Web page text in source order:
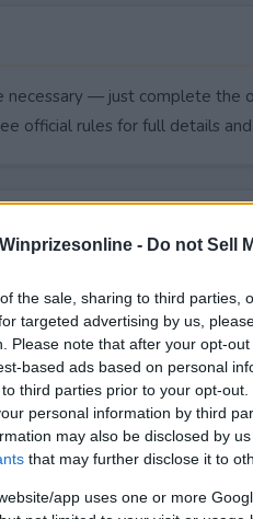
Winprizesonline - Do not Sell
the sale, sharing to third parties,
targeted advertising by us,
Please note that after your opt-
based ads based on personal
third parties prior to your opt-
personal information by third
may also be disclosed by
that may further disclose it to
app uses one or more
necessary — just complete the
official rules for full details
end?